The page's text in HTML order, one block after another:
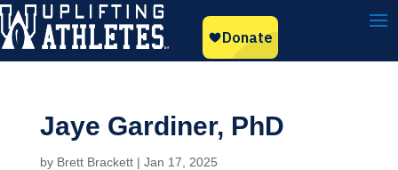
Jaye Gardiner, PhD
by Brett Brackett| Jan 17, 2025